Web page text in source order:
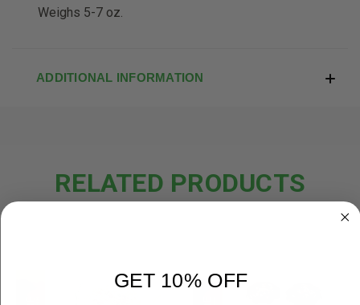
Weighs 5-7 oz.
ADDITIONAL INFORMATION
RELATED PRODUCTS
GET 10% OFF